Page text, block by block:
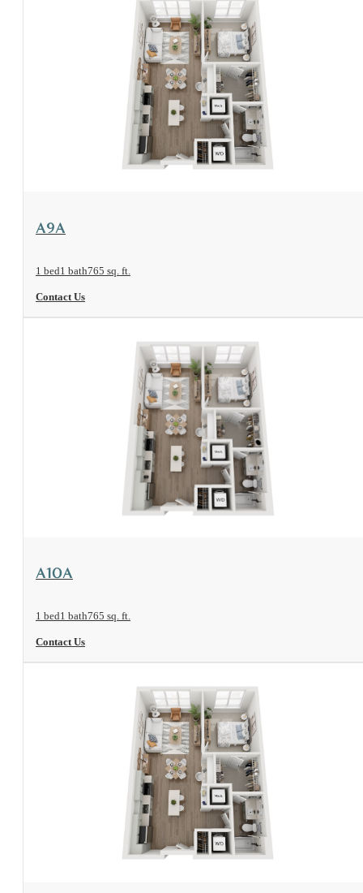
View Floorplan
A9A
1 bed1 bath765 sq. ft.
Contact Us
View Floorplan
A10A
1 bed1 bath765 sq. ft.
Contact Us